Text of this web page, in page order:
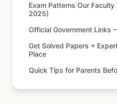
Exam Patterns Our
2025)
Official Government Links
Get Solved Papers +
Place
Quick Tips for Parents